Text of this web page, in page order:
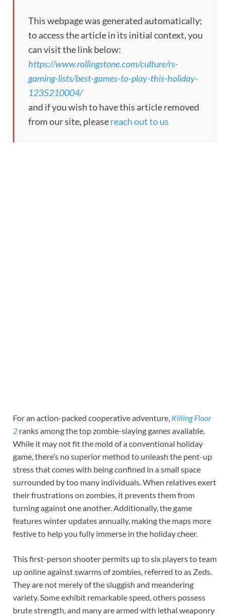
This webpage was generated automatically;
to access the article in its initial context, you
can visit the link below:
https://www.rollingstone.com/culture/rs-
gaming-lists/best-games-to-play-this-holiday-
1235210004/
and if you wish to have this article removed
from our site, pleasereach out to us
For an action-packed cooperative adventure, Killing Floor
2 ranks among the top zombie-slaying games available.
While it may not fit the mold of a conventional holiday
game, there’s no superior method to unleash the pent-up
stress that comes with being confined in a small space
surrounded by too many individuals. When relatives exert
their frustrations on zombies, it prevents them from
turning against one another. Additionally, the game
features winter updates annually, making the maps more
festive to help you fully immerse in the holiday cheer.
This first-person shooter permits up to six players to team
up online against swarms of zombies, referred to as Zeds.
They are not merely of the sluggish and meandering
variety. Some exhibit remarkable speed, others possess
brute strength, and many are armed with lethal weaponry